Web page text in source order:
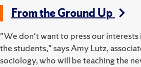
From the Ground Up
"We don't want to press our interests
the students," says Amy Lutz,
sociology, who will be teaching the